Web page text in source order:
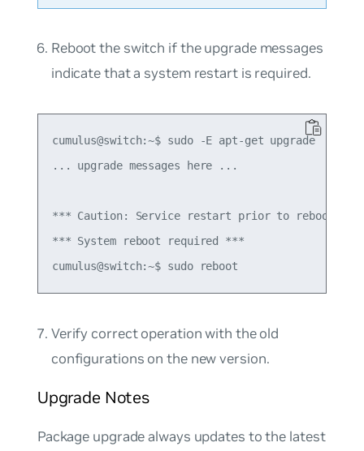
Reboot the switch if the upgrade messages
indicate that a system restart is required.
cumulus@switch:~$ sudo -E apt-get upgrade
... upgrade messages here ...
*** Caution: Service restart prior to reboot
*** System reboot required ***
Verify correct operation with the old
configurations on the new version.
Upgrade Notes
Package upgradealways updates to the latest